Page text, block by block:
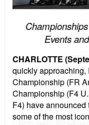
Events
CHARLOTTE
quickly
Championship (FR
Championship (F4
F4) have
some of the most